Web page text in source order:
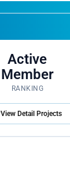
Active
Member
RANKING
View Detail Projects